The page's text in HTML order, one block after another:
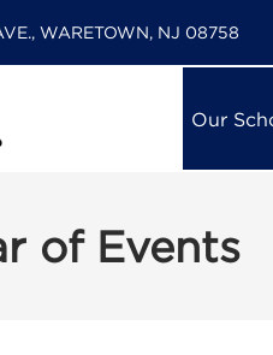
WARETOWN, NJ 08758
Our
of Events